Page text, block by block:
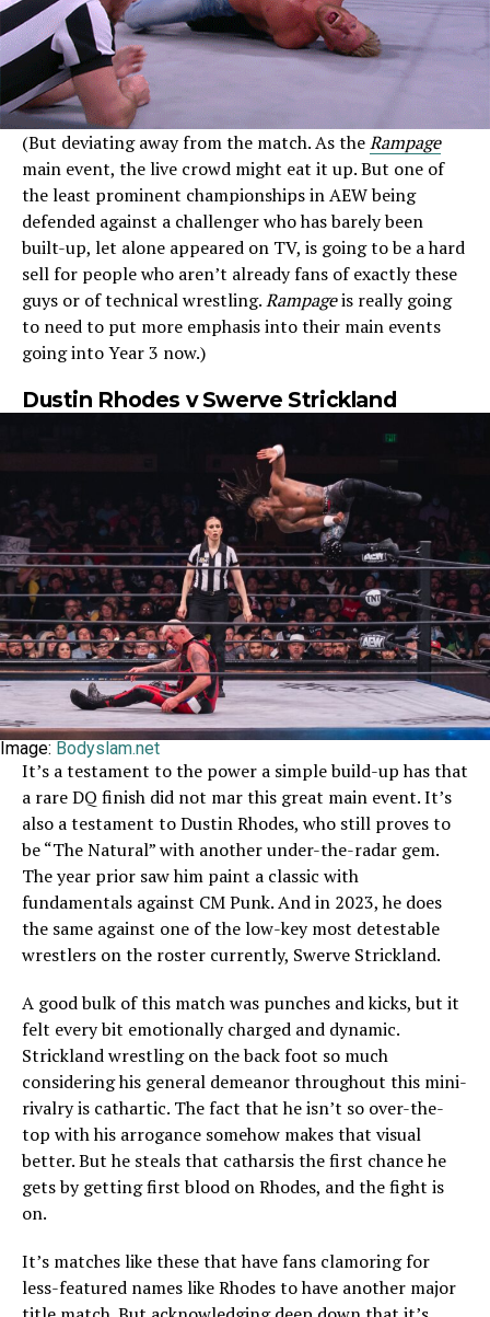
(But deviating away from the match. As theRampage
main event, the live crowd might eat it up. But one of
the least prominent championships in AEW being
defended against a challenger who has barely been
built-up, let alone appeared on TV, is going to be a hard
sell for people who aren’t already fans of exactly these
guys or of technical wrestling.Rampageis really going
to need to put more emphasis into their main events
going into Year 3 now.)
Dustin Rhodes v Swerve Strickland
Image: Bodyslam.net
It’s a testament to the power a simple build-up has that
a rare DQ finish did not mar this great main event. It’s
also a testament to Dustin Rhodes, who still proves to
be “The Natural” with another under-the-radar gem.
The year prior saw him paint a classic with
fundamentals against CM Punk. And in 2023, he does
the same against one of the low-key most detestable
wrestlers on the roster currently, Swerve Strickland.
A good bulk of this match was punches and kicks, but it
felt every bit emotionally charged and dynamic.
Strickland wrestling on the back foot so much
considering his general demeanor throughout this mini-
rivalry is cathartic. The fact that he isn’t so over-the-
top with his arrogance somehow makes that visual
better. But he steals that catharsis the first chance he
gets by getting first blood on Rhodes, and the fight is
on.
It’s matches like these that have fans clamoring for
less-featured names like Rhodes to have another major